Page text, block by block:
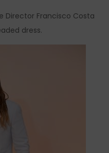
Director Francisco Costa
dress.